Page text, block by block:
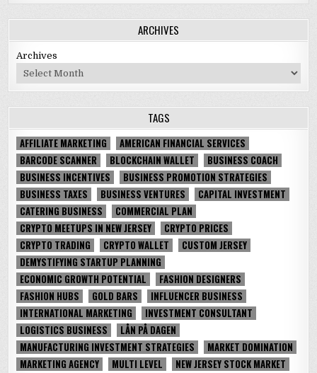
ARCHIVES
Archives
TAGS
AFFILIATE MARKETING
AMERICAN FINANCIAL SERVICES
BARCODE SCANNER
BLOCKCHAIN WALLET
BUSINESS COACH
BUSINESS INCENTIVES
BUSINESS PROMOTION STRATEGIES
BUSINESS TAXES
BUSINESS VENTURES
CAPITAL INVESTMENT
CATERING BUSINESS
COMMERCIAL PLAN
CRYPTO MEETUPS IN NEW JERSEY
CRYPTO PRICES
CRYPTO TRADING
CRYPTO WALLET
CUSTOM JERSEY
DEMYSTIFYING STARTUP PLANNING
ECONOMIC GROWTH POTENTIAL
FASHION DESIGNERS
FASHION HUBS
GOLD BARS
INFLUENCER BUSINESS
INTERNATIONAL MARKETING
INVESTMENT CONSULTANT
LOGISTICS BUSINESS
LÅN PÅ DAGEN
MANUFACTURING INVESTMENT STRATEGIES
MARKET DOMINATION
MARKETING AGENCY
MULTI LEVEL
NEW JERSEY STOCK MARKET